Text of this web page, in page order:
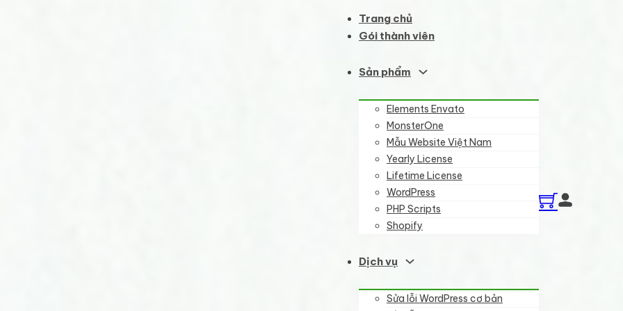
Trang chủ
Gói thành viên
Sản phẩm
Elements Envato
MonsterOne
Mẫu Website Việt Nam
Yearly License
Lifetime License
WordPress
PHP Scripts
Shopify
Dịch vụ
Sửa lỗi WordPress cơ bản